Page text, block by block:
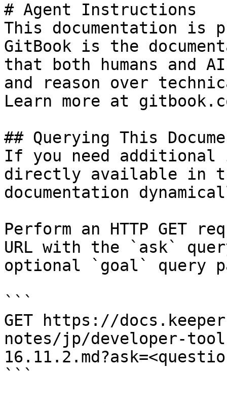
# Agent Instructions
This documentation is
GitBook is the
that both humans and
and reason over
Learn more at
## Querying This
If you need
directly available in
documentation
Perform an HTTP GET
URL with the `ask`
optional `goal` query
```
GET https://
notes/jp/developer-
```